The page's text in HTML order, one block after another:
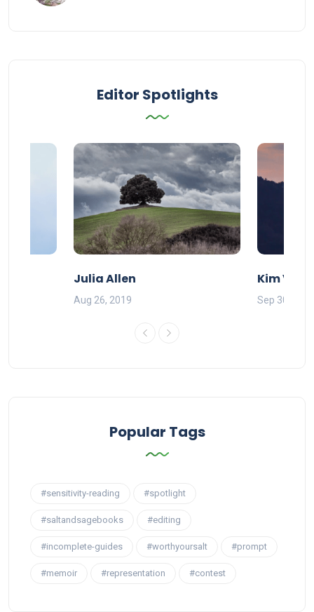
Editor Spotlights
Julia Allen
Aug 26, 2019
Kim
Sep 30, 2019
Popular Tags
#sensitivity-reading #spotlight
#saltandsagebooks #editing
#incomplete-guides #worthyoursalt #prompt
#memoir #representation #contest